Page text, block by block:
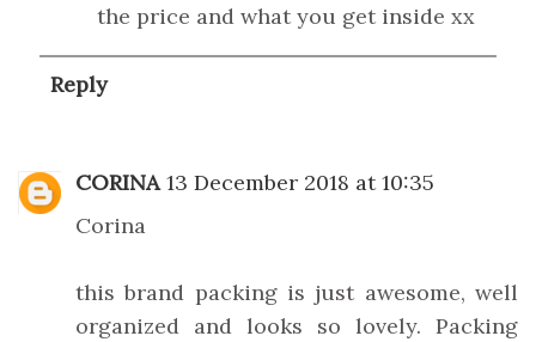
the price and what you get inside xx
Reply
CORINA 13 December 2018 at 10:35
Corina
this brand packing is just awesome, well
organized and looks so lovely. Packing